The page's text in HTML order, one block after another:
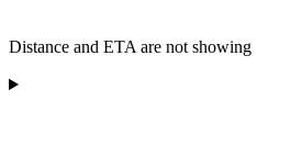
Distance and ETA are not showing